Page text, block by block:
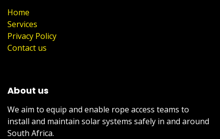
Home
Services
Privacy Policy
Contact us
About us
We aim to equip and enable rope access teams to
install and maintain solar systems safely in and around
South Africa.